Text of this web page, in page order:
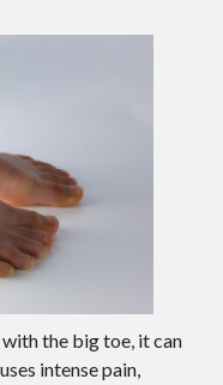
the big toe, it can
intense pain,